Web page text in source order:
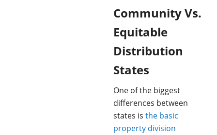
Community Vs.
Equitable
Distribution
States
One of the biggest
differences between
states is the basic
property division